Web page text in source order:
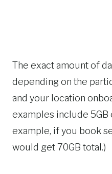
The exact amount of
depending on the
and your location
examples include 5GB
example, if you book
would get 70GB total.)